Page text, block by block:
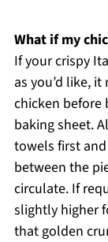
What if my
If your crispy
as you’d like,
chicken before
baking sheet.
towels first
between the
circulate. If
slightly higher
that golden